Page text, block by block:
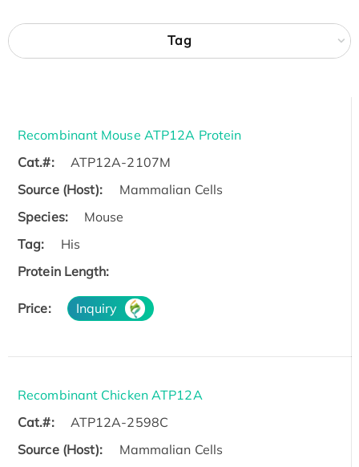
Tag
Recombinant Mouse ATP12A Protein
Cat.#:
ATP12A-2107M
Source (Host):
Mammalian Cells
Species:
Mouse
Tag:
His
Protein Length:
Price: Inquiry
Recombinant Chicken ATP12A
Cat.#:
ATP12A-2598C
Source (Host):
Mammalian Cells